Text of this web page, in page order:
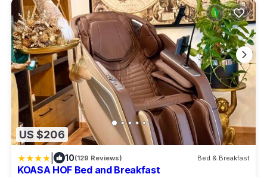
US $206
10(129 Reviews) Bed & Breakfast
KOASA HOF Bed and Breakfast